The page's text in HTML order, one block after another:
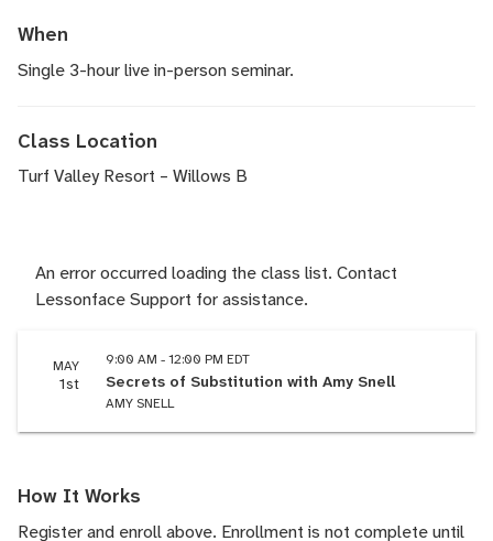
When
Single 3-hour live in-person seminar.
Class Location
Turf Valley Resort – Willows B
An error occurred loading the class list. Contact
Lessonface Support for assistance.
MAY
1st
9:00 AM - 12:00 PM EDT
Secrets of Substitution with Amy Snell
AMY SNELL
How It Works
Register and enroll above. Enrollment is not complete until